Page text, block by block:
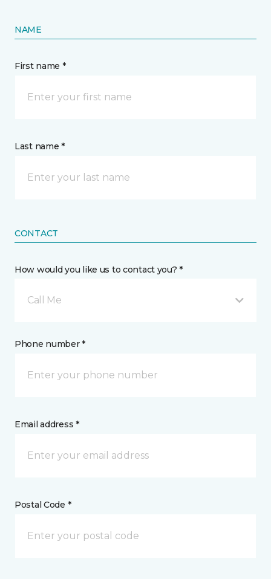
NAME
First name *
Last name *
CONTACT
How would you like us to contact you? *
Call Me
Phone number *
Email address *
Postal Code *